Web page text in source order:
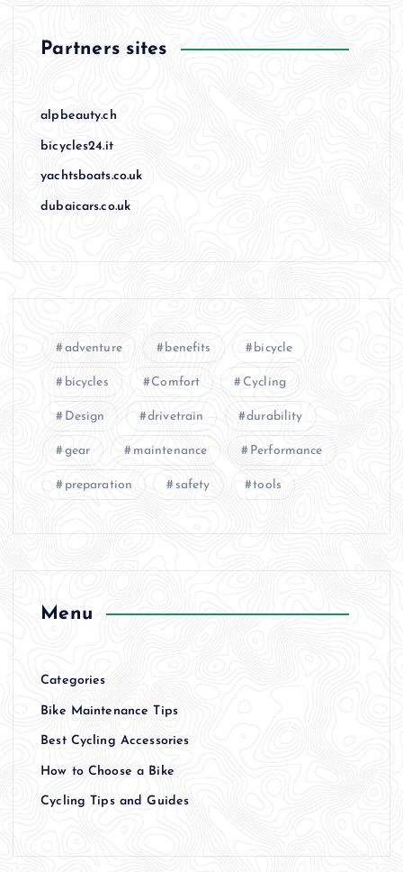
Partners sites
alpbeauty.ch
bicycles24.it
yachtsboats.co.uk
dubaicars.co.uk
adventure benefits bicycle
bicycles Comfort Cycling
Design drivetrain durability
gear maintenance Performance
preparation safety tools
Menu
Categories
Bike Maintenance Tips
Best Cycling Accessories
How to Choose a Bike
Cycling Tips and Guides